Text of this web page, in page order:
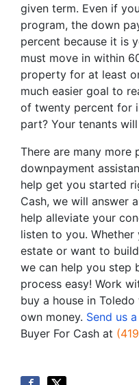
given term. Even if
program, the down
percent because it is
must move in within
property for at least
much easier goal to
of twenty percent for
part? Your tenants
There are many more
downpayment
help get you started
Cash, we will answer
help alleviate your
listen to you.
estate or want to
we can help you step
process easy! Work
buy a house in
own money. Send us
Buyer For Cash at